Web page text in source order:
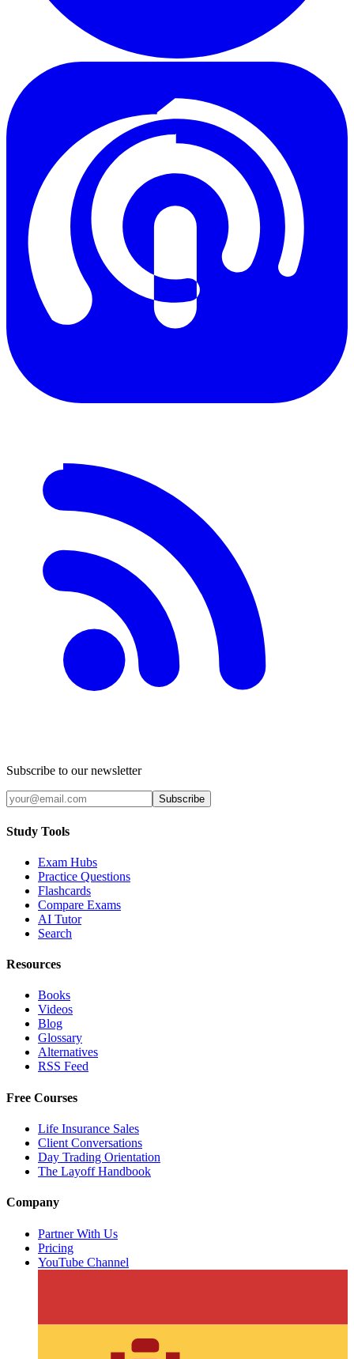
Subscribe to our newsletter
Subscribe
Study Tools
Exam Hubs
Practice Questions
Flashcards
Compare Exams
AI Tutor
Search
Resources
Books
Videos
Blog
Glossary
Alternatives
RSS Feed
Free Courses
Life Insurance Sales
Client Conversations
Day Trading Orientation
The Layoff Handbook
Company
Partner With Us
Pricing
YouTube Channel